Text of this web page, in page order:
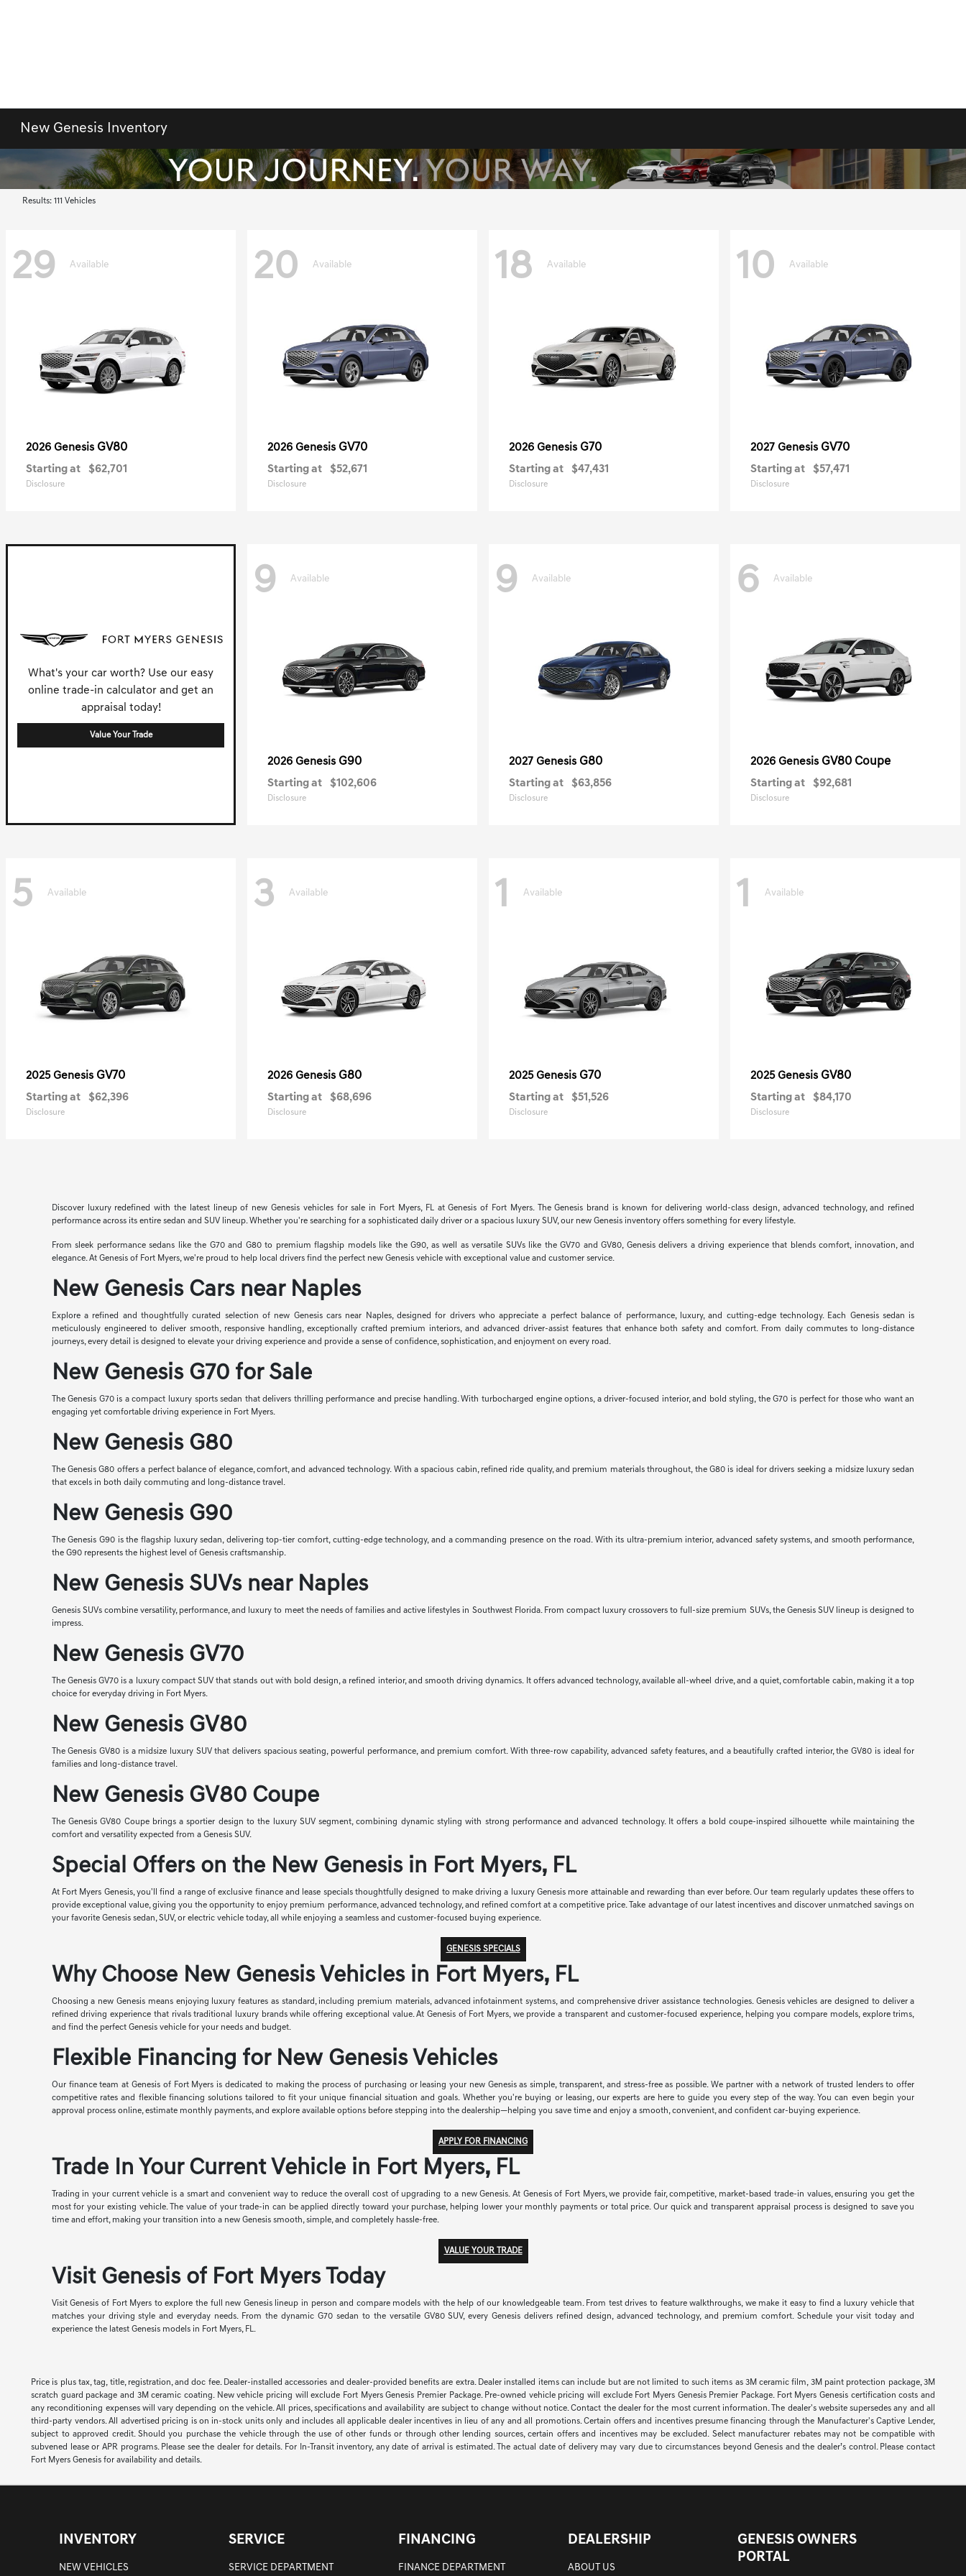
New Genesis Inventory
Results: 111 Vehicles
29 Available
2026 Genesis GV80
Starting at $62,701
Disclosure
20 Available
2026 Genesis GV70
Starting at $52,671
Disclosure
18 Available
2026 Genesis G70
Starting at $47,431
Disclosure
10 Available
2027 Genesis GV70
Starting at $57,471
Disclosure
What's your car worth? Use our easy
online trade-in calculator and get an
appraisal today!
Value Your Trade
9 Available
2026 Genesis G90
Starting at $102,606
Disclosure
9 Available
2027 Genesis G80
Starting at $63,856
Disclosure
6 Available
2026 Genesis GV80 Coupe
Starting at $92,681
Disclosure
5 Available
2025 Genesis GV70
Starting at $62,396
Disclosure
3 Available
2026 Genesis G80
Starting at $68,696
Disclosure
1 Available
2025 Genesis G70
Starting at $51,526
Disclosure
1 Available
2025 Genesis GV80
Starting at $84,170
Disclosure
Discover luxury redefined with the latest lineup of new Genesis vehicles for sale in Fort Myers, FL at Genesis of Fort Myers. The Genesis brand is known for delivering world-class design, advanced technology, and refined
performance across its entire sedan and SUV lineup. Whether you're searching for a sophisticated daily driver or a spacious luxury SUV, our new Genesis inventory offers something for every lifestyle.
From sleek performance sedans like the G70 and G80 to premium flagship models like the G90, as well as versatile SUVs like the GV70 and GV80, Genesis delivers a driving experience that blends comfort, innovation, and
elegance. At Genesis of Fort Myers, we're proud to help local drivers find the perfect new Genesis vehicle with exceptional value and customer service.
New Genesis Cars near Naples
Explore a refined and thoughtfully curated selection of new Genesis cars near Naples, designed for drivers who appreciate a perfect balance of performance, luxury, and cutting-edge technology. Each Genesis sedan is
meticulously engineered to deliver smooth, responsive handling, exceptionally crafted premium interiors, and advanced driver-assist features that enhance both safety and comfort. From daily commutes to long-distance
journeys, every detail is designed to elevate your driving experience and provide a sense of confidence, sophistication, and enjoyment on every road.
New Genesis G70 for Sale
The Genesis G70 is a compact luxury sports sedan that delivers thrilling performance and precise handling. With turbocharged engine options, a driver-focused interior, and bold styling, the G70 is perfect for those who want an
engaging yet comfortable driving experience in Fort Myers.
New Genesis G80
The Genesis G80 offers a perfect balance of elegance, comfort, and advanced technology. With a spacious cabin, refined ride quality, and premium materials throughout, the G80 is ideal for drivers seeking a midsize luxury sedan
that excels in both daily commuting and long-distance travel.
New Genesis G90
The Genesis G90 is the flagship luxury sedan, delivering top-tier comfort, cutting-edge technology, and a commanding presence on the road. With its ultra-premium interior, advanced safety systems, and smooth performance,
the G90 represents the highest level of Genesis craftsmanship.
New Genesis SUVs near Naples
Genesis SUVs combine versatility, performance, and luxury to meet the needs of families and active lifestyles in Southwest Florida. From compact luxury crossovers to full-size premium SUVs, the Genesis SUV lineup is designed to
impress.
New Genesis GV70
The Genesis GV70 is a luxury compact SUV that stands out with bold design, a refined interior, and smooth driving dynamics. It offers advanced technology, available all-wheel drive, and a quiet, comfortable cabin, making it a top
choice for everyday driving in Fort Myers.
New Genesis GV80
The Genesis GV80 is a midsize luxury SUV that delivers spacious seating, powerful performance, and premium comfort. With three-row capability, advanced safety features, and a beautifully crafted interior, the GV80 is ideal for
families and long-distance travel.
New Genesis GV80 Coupe
The Genesis GV80 Coupe brings a sportier design to the luxury SUV segment, combining dynamic styling with strong performance and advanced technology. It offers a bold coupe-inspired silhouette while maintaining the
comfort and versatility expected from a Genesis SUV.
Special Offers on the New Genesis in Fort Myers, FL
At Fort Myers Genesis, you'll find a range of exclusive finance and lease specials thoughtfully designed to make driving a luxury Genesis more attainable and rewarding than ever before. Our team regularly updates these offers to
provide exceptional value, giving you the opportunity to enjoy premium performance, advanced technology, and refined comfort at a competitive price. Take advantage of our latest incentives and discover unmatched savings on
your favorite Genesis sedan, SUV, or electric vehicle today, all while enjoying a seamless and customer-focused buying experience.
GENESIS SPECIALS
Why Choose New Genesis Vehicles in Fort Myers, FL
Choosing a new Genesis means enjoying luxury features as standard, including premium materials, advanced infotainment systems, and comprehensive driver assistance technologies. Genesis vehicles are designed to deliver a
refined driving experience that rivals traditional luxury brands while offering exceptional value. At Genesis of Fort Myers, we provide a transparent and customer-focused experience, helping you compare models, explore trims,
and find the perfect Genesis vehicle for your needs and budget.
Flexible Financing for New Genesis Vehicles
Our finance team at Genesis of Fort Myers is dedicated to making the process of purchasing or leasing your new Genesis as simple, transparent, and stress-free as possible. We partner with a network of trusted lenders to offer
competitive rates and flexible financing solutions tailored to fit your unique financial situation and goals. Whether you're buying or leasing, our experts are here to guide you every step of the way. You can even begin your
approval process online, estimate monthly payments, and explore available options before stepping into the dealership—helping you save time and enjoy a smooth, convenient, and confident car-buying experience.
APPLY FOR FINANCING
Trade In Your Current Vehicle in Fort Myers, FL
Trading in your current vehicle is a smart and convenient way to reduce the overall cost of upgrading to a new Genesis. At Genesis of Fort Myers, we provide fair, competitive, market-based trade-in values, ensuring you get the
most for your existing vehicle. The value of your trade-in can be applied directly toward your purchase, helping lower your monthly payments or total price. Our quick and transparent appraisal process is designed to save you
time and effort, making your transition into a new Genesis smooth, simple, and completely hassle-free.
VALUE YOUR TRADE
Visit Genesis of Fort Myers Today
Visit Genesis of Fort Myers to explore the full new Genesis lineup in person and compare models with the help of our knowledgeable team. From test drives to feature walkthroughs, we make it easy to find a luxury vehicle that
matches your driving style and everyday needs. From the dynamic G70 sedan to the versatile GV80 SUV, every Genesis delivers refined design, advanced technology, and premium comfort. Schedule your visit today and
experience the latest Genesis models in Fort Myers, FL.
Price is plus tax, tag, title, registration, and doc fee. Dealer-installed accessories and dealer-provided benefits are extra. Dealer installed items can include but are not limited to such items as 3M ceramic film, 3M paint protection package, 3M
scratch guard package and 3M ceramic coating. New vehicle pricing will exclude Fort Myers Genesis Premier Package. Pre-owned vehicle pricing will exclude Fort Myers Genesis Premier Package. Fort Myers Genesis certification costs and
any reconditioning expenses will vary depending on the vehicle. All prices, specifications and availability are subject to change without notice. Contact the dealer for the most current information. The dealer's website supersedes any and all
third-party vendors. All advertised pricing is on in-stock units only and includes all applicable dealer incentives in lieu of any and all promotions. Certain offers and incentives presume financing through the Manufacturer's Captive Lender,
subject to approved credit. Should you purchase the vehicle through the use of other funds or through other lending sources, certain offers and incentives may be excluded. Select manufacturer rebates may not be compatible with
subvened lease or APR programs. Please see the dealer for details. For In-Transit inventory, any date of arrival is estimated. The actual date of delivery may vary due to circumstances beyond Genesis and the dealer’s control. Please contact
Fort Myers Genesis for availability and details.
INVENTORY
NEW VEHICLES
SERVICE
SERVICE DEPARTMENT
FINANCING
FINANCE DEPARTMENT
DEALERSHIP
ABOUT US
GENESIS OWNERS
PORTAL